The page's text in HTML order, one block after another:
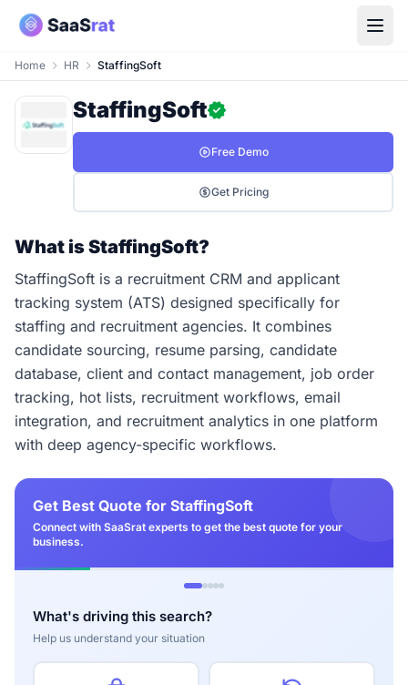
Home HR StaffingSoft
StaffingSoft
Free Demo
Get Pricing
What is StaffingSoft?
StaffingSoft is a recruitment CRM and applicant
tracking system (ATS) designed specifically for
staffing and recruitment agencies. It combines
candidate sourcing, resume parsing, candidate
database, client and contact management, job order
tracking, hot lists, recruitment workflows, email
integration, and recruitment analytics in one platform
with deep agency-specific workflows.
Get Best Quote for StaffingSoft
Connect with SaaSrat experts to get the best quote for your
business.
What's driving this search?
Help us understand your situation